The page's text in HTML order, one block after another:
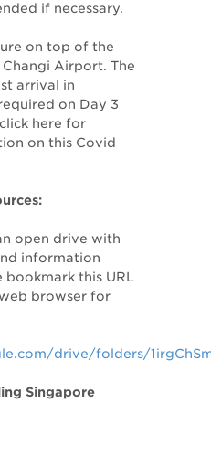
if necessary.
on top of the
Airport. The
arrival in
on Day 3
here for
on this Covid
open drive with
information
bookmark this URL
browser for
drive/folders/
Singapore